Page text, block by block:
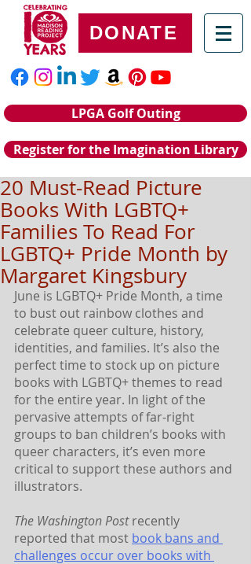
DONATE
LPGA Golf Outing
Register for the Imagination Library
20 Must-Read Picture
Books With LGBTQ+
Families To Read For
LGBTQ+ Pride Month by
Margaret Kingsbury
June is LGBTQ+ Pride Month, a time
to bust out rainbow clothes and
celebrate queer culture, history,
identities, and families. It’s also the
perfect time to stock up on picture
books with LGBTQ+ themes to read
for the entire year. In light of the
pervasive attempts of far-right
groups to ban children’s books with
queer characters, it’s even more
critical to support these authors and
illustrators.
The Washington Post recently
reported that most book bans and
challenges occur over books with